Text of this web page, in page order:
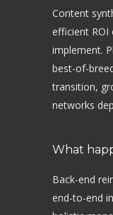
Content
efficient ROI
implement.
best-of-
transition,
networks
What
Back-end
end-to-end